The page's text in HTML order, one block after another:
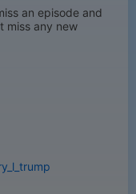
an episode and
miss any new